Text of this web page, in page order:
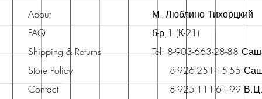
About
FAQ
Shipping & Returns
Store Policy
Contact
М. Люблино Тихорцкий
б-р,1 (К-21)
Tel: 8-903-663-28-88
8-926-251-15-55
8-925-111-61-99